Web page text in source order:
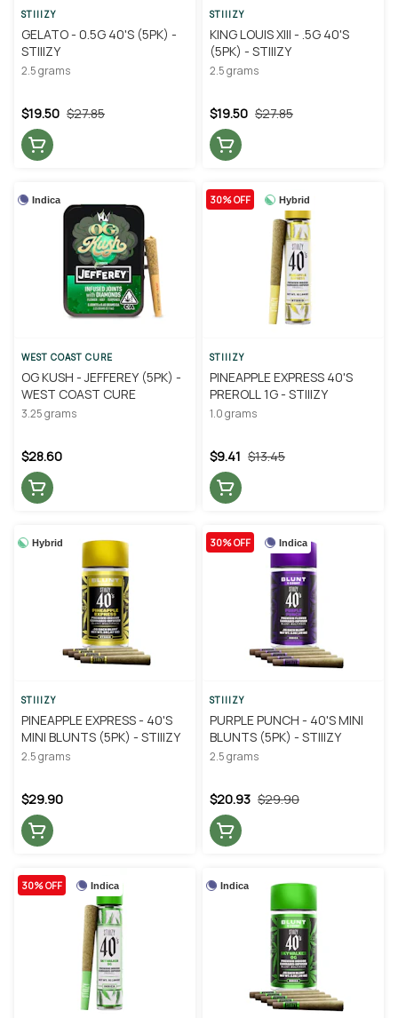
STIIIZY
GELATO - 0.5G 40'S (5PK) -
STIIIZY
2.5 grams
$27.85
$19.50
STIIIZY
KING LOUIS XIII - .5G 40'S
(5PK) - STIIIZY
2.5 grams
$27.85
$19.50
Indica
WEST COAST CURE
OG KUSH - JEFFEREY (5PK) -
WEST COAST CURE
3.25 grams
$28.60
Hybrid
30% OFF
STIIIZY
PINEAPPLE EXPRESS 40'S
PREROLL 1G - STIIIZY
1.0 grams
$13.45
$9.41
Hybrid
STIIIZY
PINEAPPLE EXPRESS - 40'S
MINI BLUNTS (5PK) - STIIIZY
2.5 grams
$29.90
Indica
30% OFF
STIIIZY
PURPLE PUNCH - 40'S MINI
BLUNTS (5PK) - STIIIZY
2.5 grams
$29.90
$20.93
Indica
30% OFF Indica